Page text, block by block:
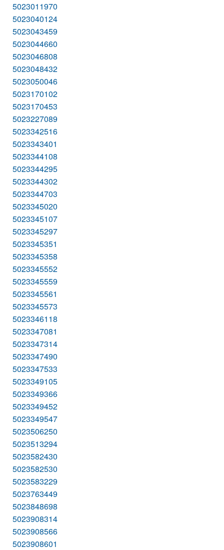
5023011970
5023040124
5023043459
5023044660
5023046808
5023048432
5023050046
5023170102
5023170453
5023227089
5023342516
5023343401
5023344108
5023344295
5023344302
5023344703
5023345020
5023345107
5023345297
5023345351
5023345358
5023345552
5023345559
5023345561
5023345573
5023346118
5023347081
5023347314
5023347490
5023347533
5023349105
5023349366
5023349452
5023349547
5023506250
5023513294
5023582430
5023582530
5023583229
5023763449
5023848698
5023908314
5023908566
5023908601